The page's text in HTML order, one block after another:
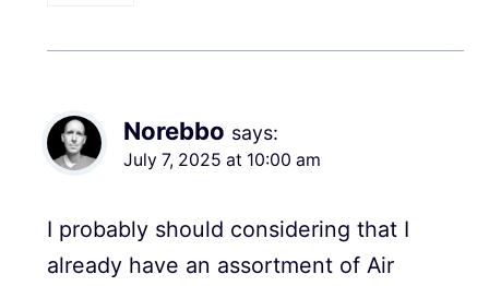
Norebbo says:
July 7, 2025 at 10:00 am
I probably should considering that I
already have an assortment of Air